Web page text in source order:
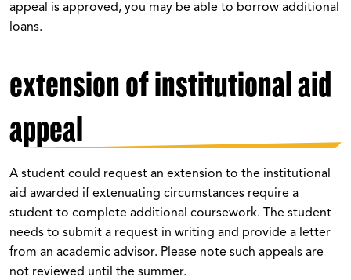
appeal is approved, you may be able to borrow additional
loans.
extension of institutional aid
appeal
A student could request an extension to the institutional
aid awarded if extenuating circumstances require a
student to complete additional coursework. The student
needs to submit a request in writing and provide a letter
from an academic advisor. Please note such appeals are
not reviewed until the summer.